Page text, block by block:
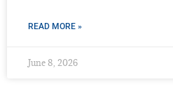
READ MORE »
June 8, 2026